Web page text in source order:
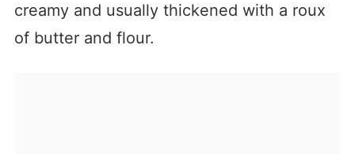
creamy and usually thickened with a roux
of butter and flour.